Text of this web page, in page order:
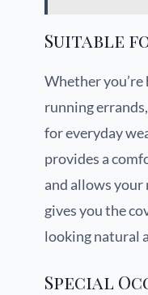
Suitable
Whether
running
for everyday
provides a
and allows
gives you the
looking natural
Special